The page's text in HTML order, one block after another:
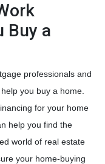
Buy a
professionals and
you buy a home.
for your home
help you find the
world of real estate
your home-buying